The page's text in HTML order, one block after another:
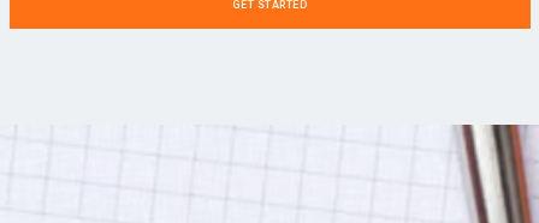
GET STARTED